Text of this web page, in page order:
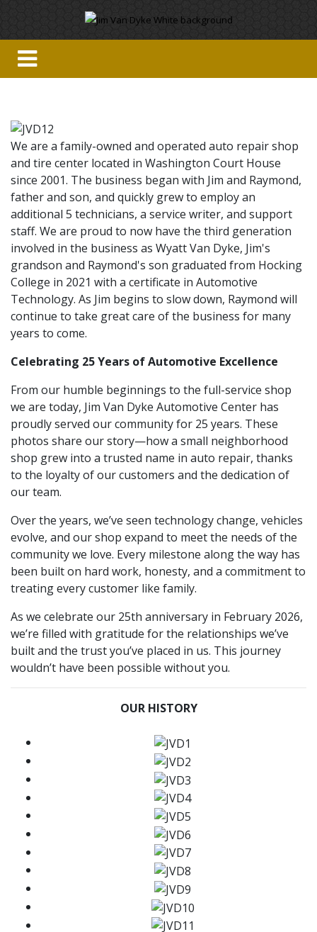
We are a family-owned and operated auto repair shop
and tire center located in Washington Court House
since 2001. The business began with Jim and Raymond,
father and son, and quickly grew to employ an
additional 5 technicians, a service writer, and support
staff. We are proud to now have the third generation
involved in the business as Wyatt Van Dyke, Jim's
grandson and Raymond's son graduated from Hocking
College in 2021 with a certificate in Automotive
Technology. As Jim begins to slow down, Raymond will
continue to take great care of the business for many
years to come.
Celebrating 25 Years of Automotive Excellence
From our humble beginnings to the full-service shop
we are today, Jim Van Dyke Automotive Center has
proudly served our community for 25 years. These
photos share our story—how a small neighborhood
shop grew into a trusted name in auto repair, thanks
to the loyalty of our customers and the dedication of
our team.
Over the years, we’ve seen technology change, vehicles
evolve, and our shop expand to meet the needs of the
community we love. Every milestone along the way has
been built on hard work, honesty, and a commitment to
treating every customer like family.
As we celebrate our 25th anniversary in February 2026,
we’re filled with gratitude for the relationships we’ve
built and the trust you’ve placed in us. This journey
wouldn’t have been possible without you.
OUR HISTORY